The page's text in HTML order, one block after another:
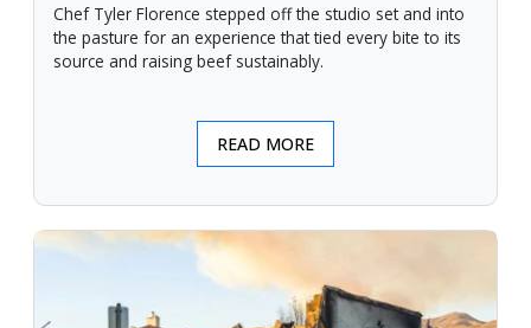
Chef Tyler Florence stepped off the studio set and into
the pasture for an experience that tied every bite to its
source and raising beef sustainably.
READ MORE